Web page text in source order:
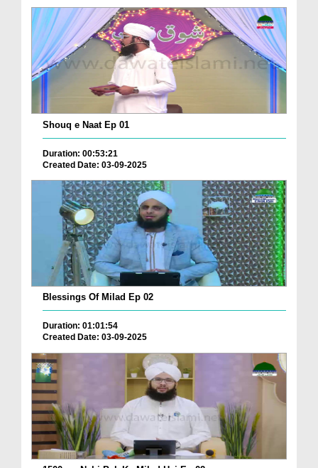
Shouq e Naat Ep 01
Duration: 00:53:21
Created Date: 03-09-2025
Blessings Of Milad Ep 02
Duration: 01:01:54
Created Date: 03-09-2025